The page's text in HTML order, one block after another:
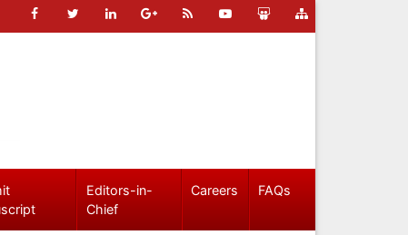
Editors-in-
Chief
Careers FAQs